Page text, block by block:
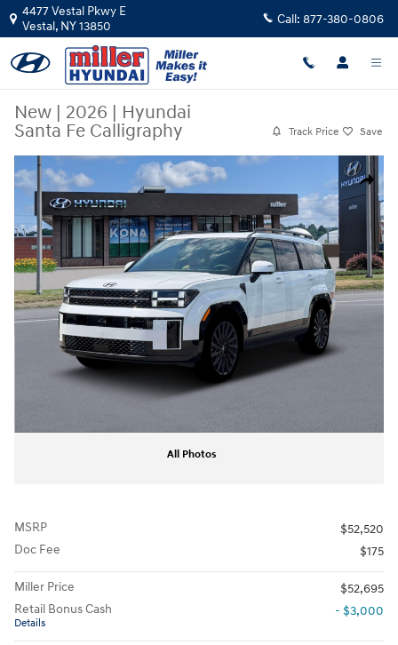
Skip to main content
4477 Vestal Pkwy E
Vestal, NY13850 Call: 877-380-0806
New | 2026 | Hyundai
Santa Fe Calligraphy
Track Price Save
Share
New 2026 Hyundai Santa Fe Calligraphy SUV Photo 1 of 19
All Photos
MSRP
$52,520
Doc Fee
$175
Miller Price
$52,695
Retail Bonus Cash
Details
- $3,000